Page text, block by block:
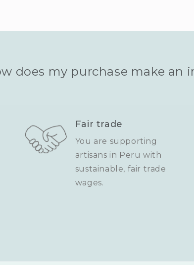
does my purchase make an
Fair trade
You are supporting
artisans in Peru with
sustainable, fair trade
wages.